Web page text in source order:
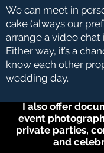
We can meet in
cake (always our
arrange a video chat
Either way, it’s a
know each other
wedding day.
I also offer
event
private parties,
and